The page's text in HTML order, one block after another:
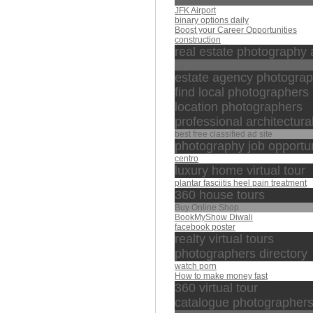
JFK Airport
binary options daily
Boost your Career Opportunities
construction
real estate photography
estate agency
find local photographers
location photographers
professional
best free classified ad site
photography job
centro
luxury home virtual tour
plantar fasciitis heel pain treatment
360 house tours
Buy Online Shop
BookMyShow Diwali
facebook poster
realty virtual tours
photographers directory
watch porn
How to make money fast
360 virtual tour
catalogue photographers